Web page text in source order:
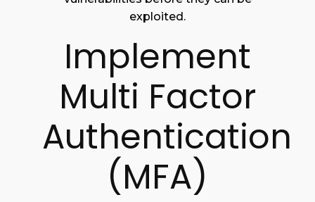
exploited.
Implement
Multi Factor
Authentication
(MFA)